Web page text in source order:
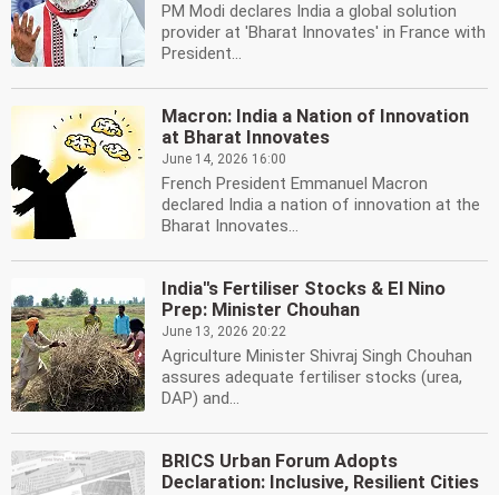
PM Modi declares India a global solution
provider at 'Bharat Innovates' in France with
President...
Macron: India a Nation of Innovation
at Bharat Innovates
June 14, 2026 16:00
French President Emmanuel Macron
declared India a nation of innovation at the
Bharat Innovates...
India''s Fertiliser Stocks & El Nino
Prep: Minister Chouhan
June 13, 2026 20:22
Agriculture Minister Shivraj Singh Chouhan
assures adequate fertiliser stocks (urea,
DAP) and...
BRICS Urban Forum Adopts
Declaration: Inclusive, Resilient Cities